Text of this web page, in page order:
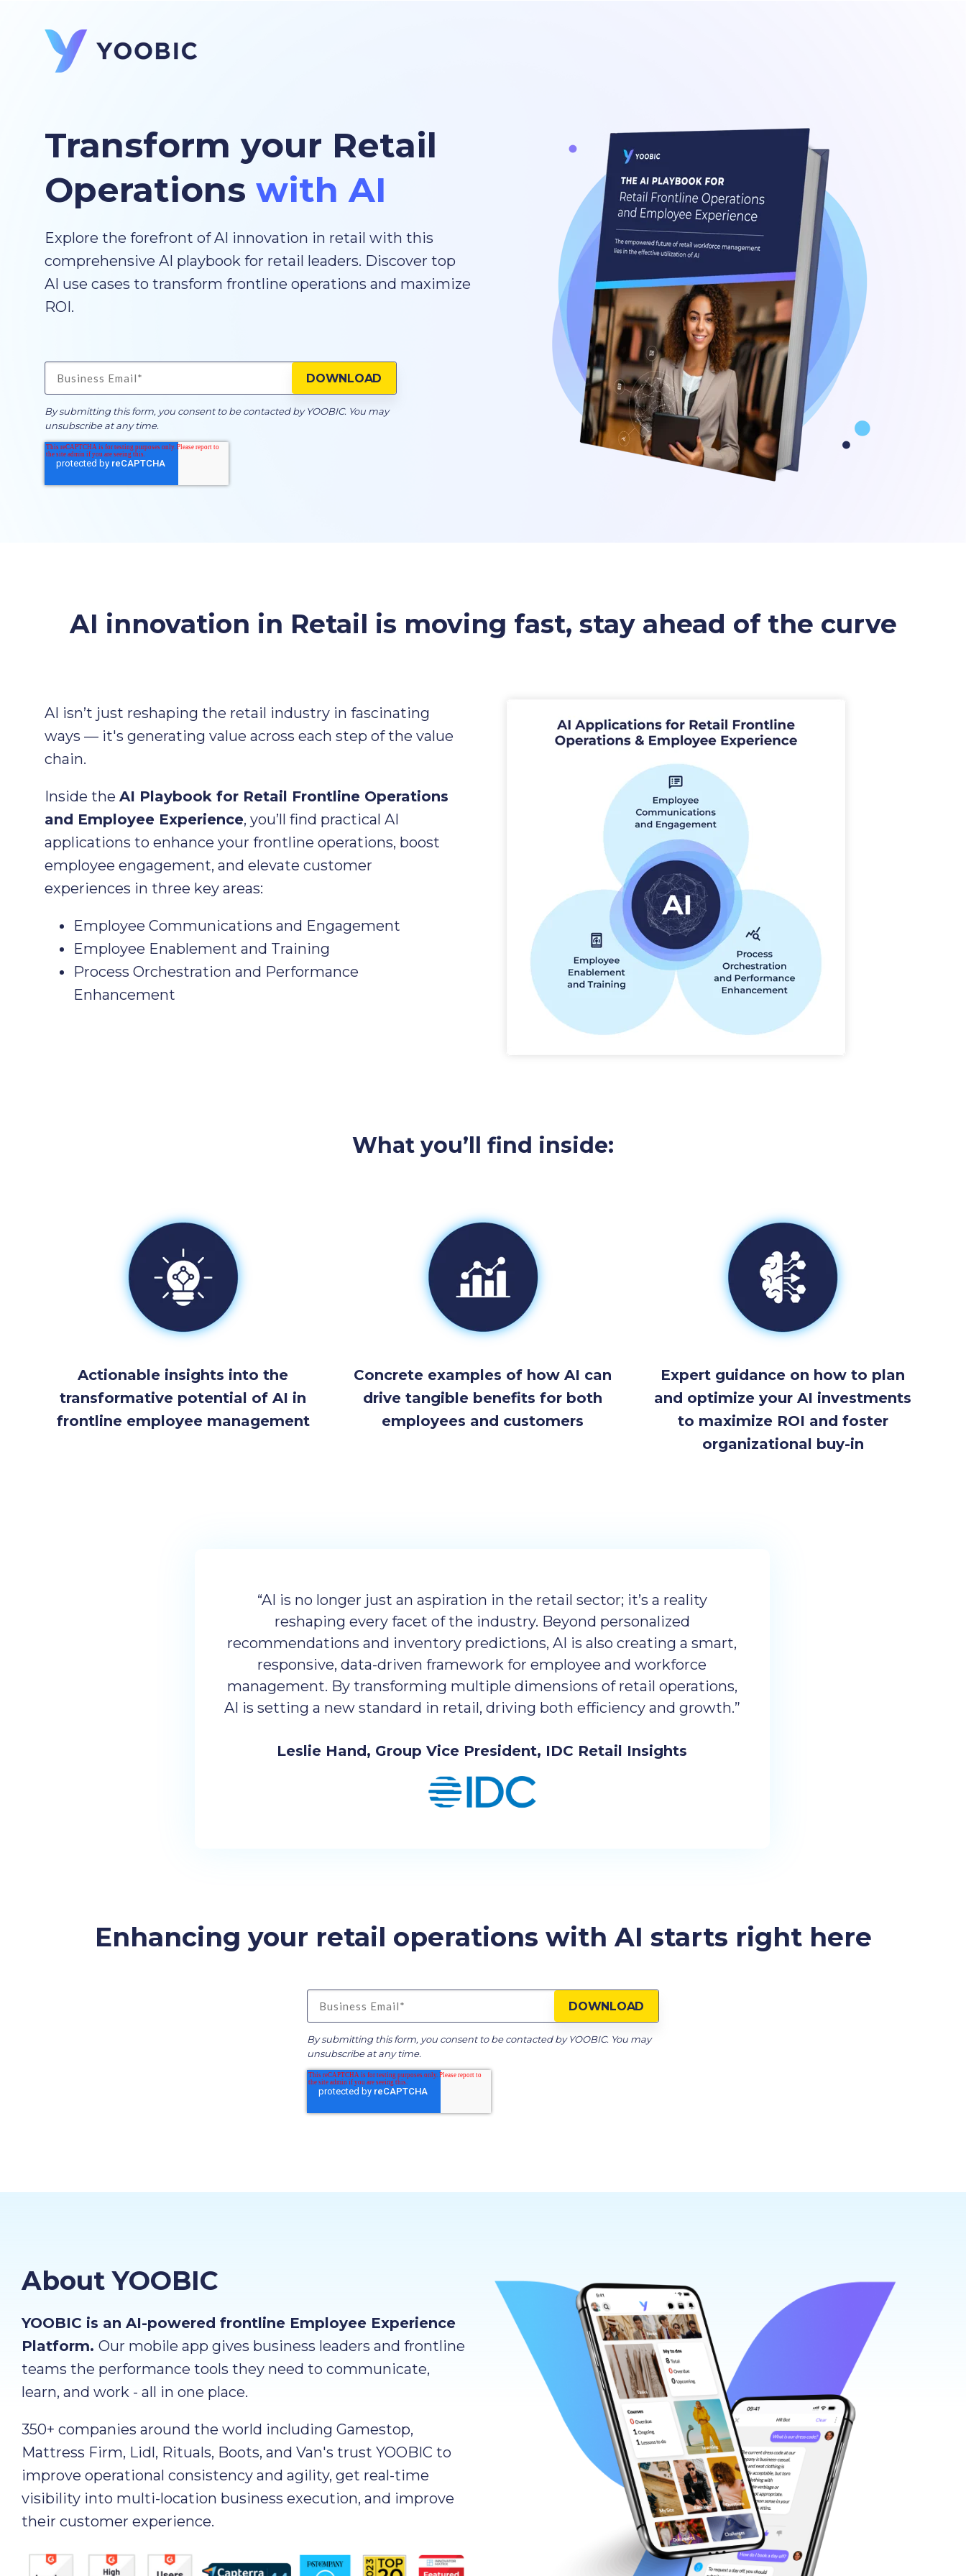
Transform your Retail
Operations with AI
Explore the forefront of AI innovation in retail with this
comprehensive AI playbook for retail leaders. Discover top
AI use cases to transform frontline operations and maximize
ROI.
By submitting this form, you consent to be contacted by YOOBIC. You may
unsubscribe at any time.
AI innovation in Retail is moving fast, stay ahead of the curve
AI isn’t just reshaping the retail industry in fascinating
ways — it's generating value across each step of the value
chain.
Inside the AI Playbook for Retail Frontline Operations
and Employee Experience, you’ll find practical AI
applications to enhance your frontline operations, boost
employee engagement, and elevate customer
experiences in three key areas:
Employee Communications and Engagement
Employee Enablement and Training
Process Orchestration and Performance
Enhancement
What you’ll find inside:
Actionable insights into the
transformative potential of AI in
frontline employee management
Concrete examples of how AI can
drive tangible benefits for both
employees and customers
Expert guidance on how to plan
and optimize your AI investments
to maximize ROI and foster
organizational buy-in
“AI is no longer just an aspiration in the retail sector; it’s a reality
reshaping every facet of the industry. Beyond personalized
recommendations and inventory predictions, AI is also creating a smart,
responsive, data-driven framework for employee and workforce
management. By transforming multiple dimensions of retail operations,
AI is setting a new standard in retail, driving both efficiency and growth.”
Leslie Hand, Group Vice President, IDC Retail Insights
Enhancing your retail operations with AI starts right here
By submitting this form, you consent to be contacted by YOOBIC. You may
unsubscribe at any time.
About YOOBIC
YOOBIC is an AI-powered frontline Employee Experience
Platform. Our mobile app gives business leaders and frontline
teams the performance tools they need to communicate,
learn, and work - all in one place.
350+ companies around the world including Gamestop,
Mattress Firm, Lidl, Rituals, Boots, and Van's trust YOOBIC to
improve operational consistency and agility, get real-time
visibility into multi-location business execution, and improve
their customer experience.